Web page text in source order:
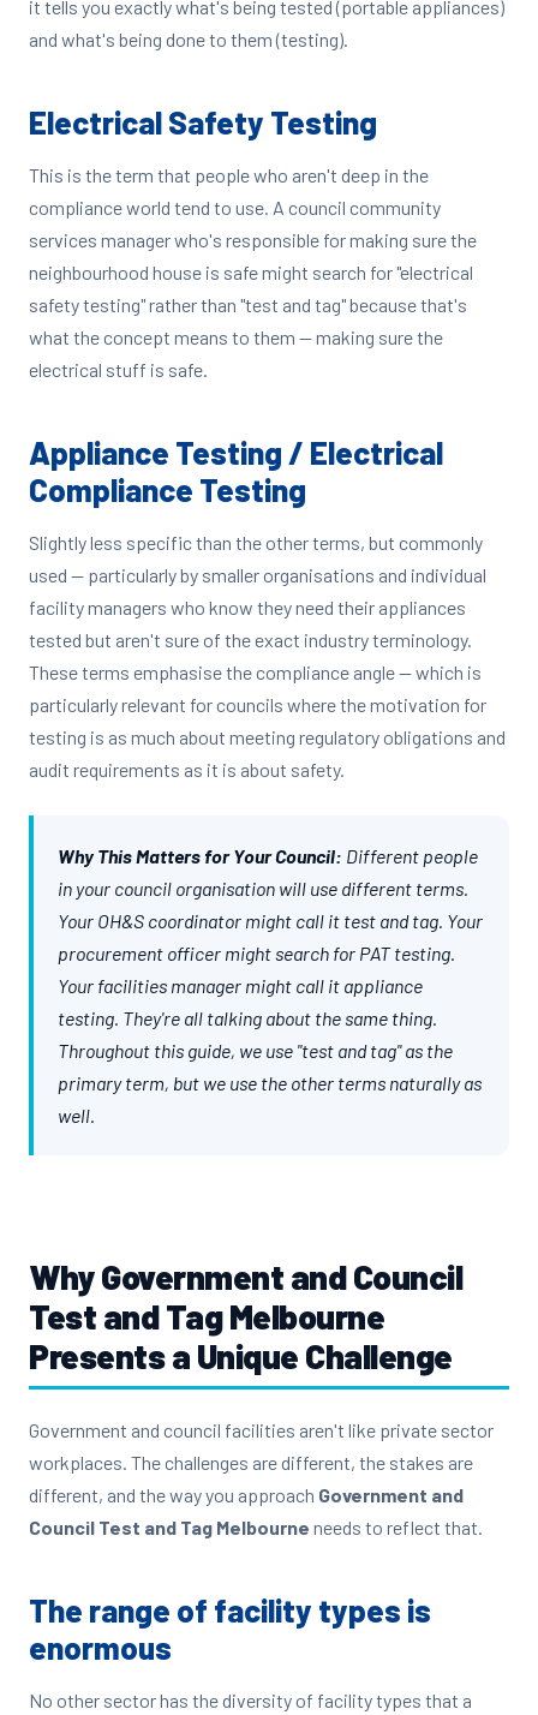
it tells you exactly what's being tested (portable appliances)
and what's being done to them (testing).
Electrical Safety Testing
This is the term that people who aren't deep in the
compliance world tend to use. A council community
services manager who's responsible for making sure the
neighbourhood house is safe might search for "electrical
safety testing" rather than "test and tag" because that's
what the concept means to them — making sure the
electrical stuff is safe.
Appliance Testing / Electrical
Compliance Testing
Slightly less specific than the other terms, but commonly
used — particularly by smaller organisations and individual
facility managers who know they need their appliances
tested but aren't sure of the exact industry terminology.
These terms emphasise the compliance angle — which is
particularly relevant for councils where the motivation for
testing is as much about meeting regulatory obligations and
audit requirements as it is about safety.
Why This Matters for Your Council: Different people
in your council organisation will use different terms.
Your OH&S coordinator might call it test and tag. Your
procurement officer might search for PAT testing.
Your facilities manager might call it appliance
testing. They're all talking about the same thing.
Throughout this guide, we use "test and tag" as the
primary term, but we use the other terms naturally as
well.
WhyGovernment and Council
Test and Tag Melbourne
Presents a Unique Challenge
Government and council facilities aren't like private sector
workplaces. The challenges are different, the stakes are
different, and the way you approach Government and
Council Test and Tag Melbourne needs to reflect that.
The range of facility types is
enormous
No other sector has the diversity of facility types that a